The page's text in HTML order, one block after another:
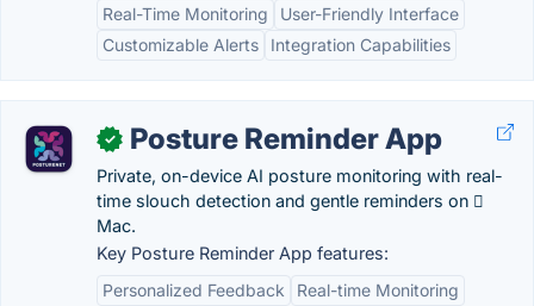
Real-Time Monitoring
User-Friendly Interface
Customizable Alerts
Integration Capabilities
✓ Posture Reminder App
Private, on-device AI posture monitoring with real-
time slouch detection and gentle reminders on 
Mac.
Key Posture Reminder App features:
Personalized Feedback
Real-time Monitoring